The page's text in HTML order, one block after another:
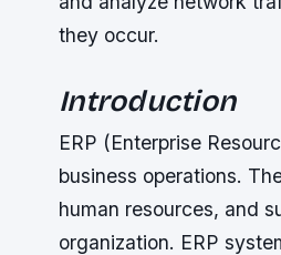
they occur.
Introduction
ERP (Enterprise
business operations.
human resources, and
organization. ERP